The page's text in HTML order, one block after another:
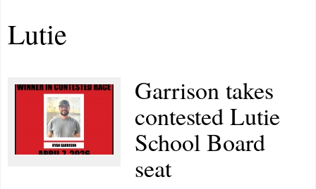
Lutie
Garrison takes
contested Lutie
School Board
seat